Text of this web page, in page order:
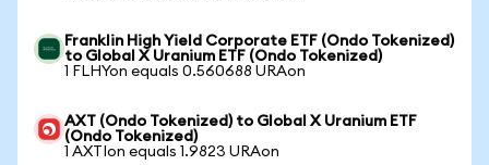
Franklin High Yield Corporate ETF (Ondo Tokenized)
to Global X Uranium ETF (Ondo Tokenized)
1 FLHYon equals 0.560688 URAon
AXT (Ondo Tokenized) to Global X Uranium ETF
(Ondo Tokenized)
1 AXTIon equals 1.9823 URAon